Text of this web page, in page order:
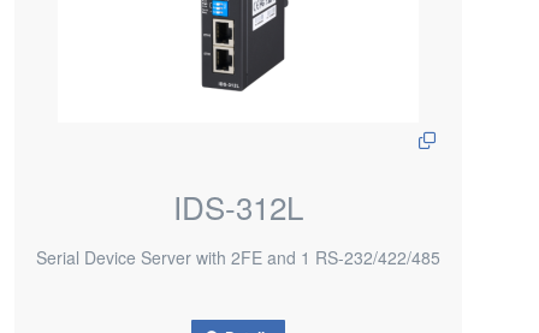
IDS-312L
Serial Device Server with 2FE and 1 RS-232/422/485